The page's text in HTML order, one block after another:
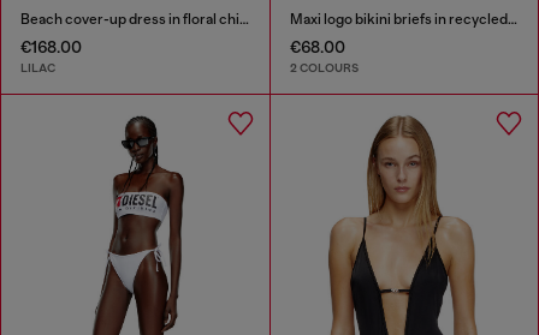
Beach cover-up dress in floral chiffon
€168.00
LILAC
Maxi logo bikini briefs in recycled nylon
€68.00
2 COLOURS